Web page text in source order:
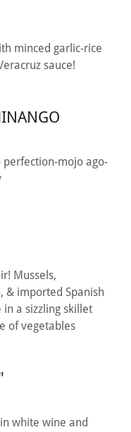
minced garlic-rice
sauce!
mojo ago-
Mussels,
& imported Spanish
a sizzling skillet
of vegetables
white wine and